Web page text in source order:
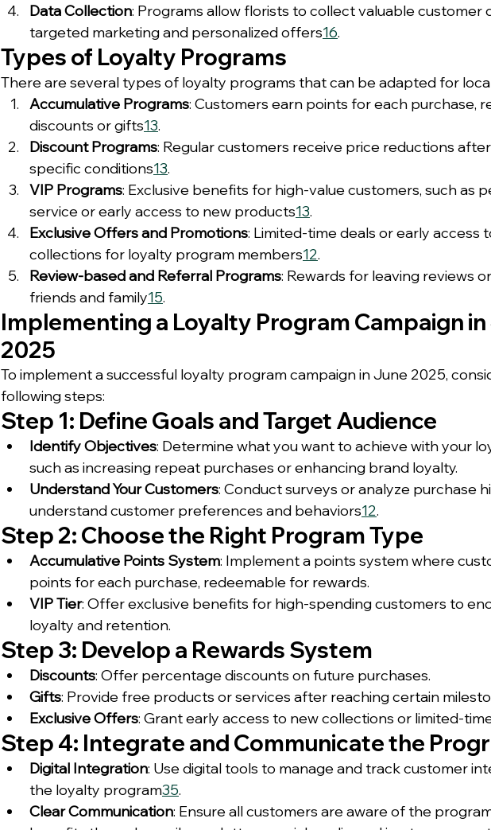
Data Collection: Programs allow florists to collect valuable customer
targeted marketing and personalized offers16.
Types of Loyalty Programs
There are several types of loyalty programs that can be adapted for
Accumulative Programs: Customers earn points for each purchase,
discounts or gifts13.
Discount Programs: Regular customers receive price reductions
specific conditions13.
VIP Programs: Exclusive benefits for high-value customers, such as
service or early access to new products13.
Exclusive Offers and Promotions: Limited-time deals or early access
collections for loyalty program members12.
Review-based and Referral Programs: Rewards for leaving reviews
friends and family15.
Implementing a Loyalty Program Campaign
2025
To implement a successful loyalty program campaign in June 2025,
following steps:
Step 1: Define Goals and Target Audience
Identify Objectives: Determine what you want to achieve with your
such as increasing repeat purchases or enhancing brand loyalty.
Understand Your Customers: Conduct surveys or analyze purchase
understand customer preferences and behaviors12.
Step 2: Choose the Right Program Type
Accumulative Points System: Implement a points system where
points for each purchase, redeemable for rewards.
VIP Tier: Offer exclusive benefits for high-spending customers to
loyalty and retention.
Step 3: Develop a Rewards System
Discounts: Offer percentage discounts on future purchases.
Gifts: Provide free products or services after reaching certain
Exclusive Offers: Grant early access to new collections or limited-
Step 4: Integrate and Communicate the
Digital Integration: Use digital tools to manage and track customer
the loyalty program35.
Clear Communication: Ensure all customers are aware of the